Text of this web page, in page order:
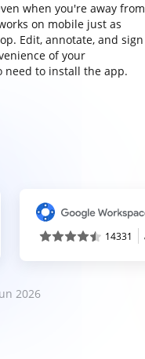
when you're away from
on mobile just as
Edit, annotate, and sign
of your
need to install the app.
14331
2026